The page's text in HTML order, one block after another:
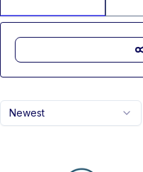
Newest